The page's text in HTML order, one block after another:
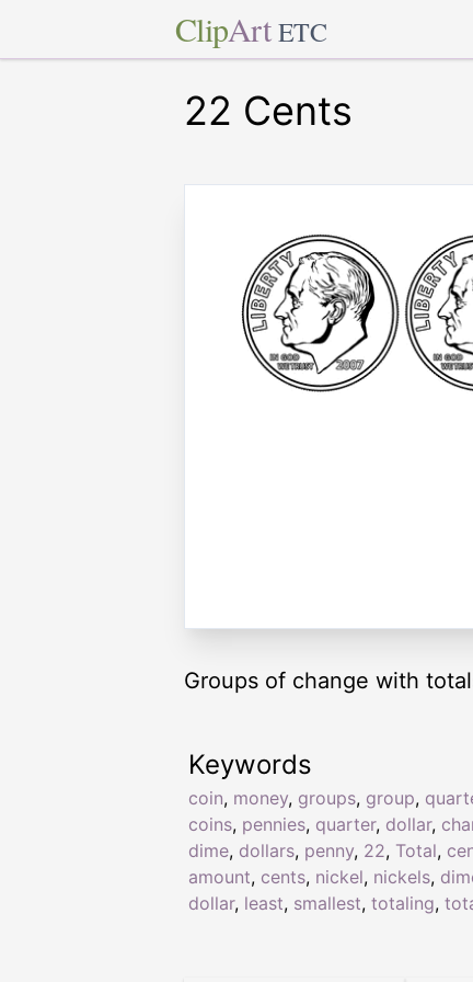
ClipArt ETC
22 Cents
Groups of change with
Keywords
coin, money, groups, group,
coins, pennies, quarter, dollar,
dime, dollars, penny, 22, Total,
amount, cents, nickel, nickels,
dollar, least, smallest, totaling,